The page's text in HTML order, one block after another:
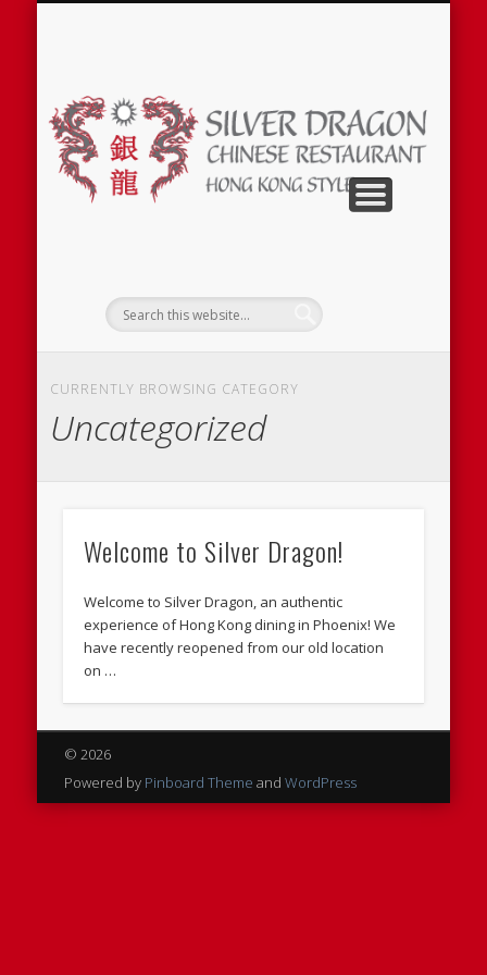
CURRENTLY BROWSING CATEGORY
Uncategorized
Welcome to Silver Dragon!
Welcome to Silver Dragon, an authentic
experience of Hong Kong dining in Phoenix! We
have recently reopened from our old location
on …
© 2026
Powered by Pinboard Theme and WordPress